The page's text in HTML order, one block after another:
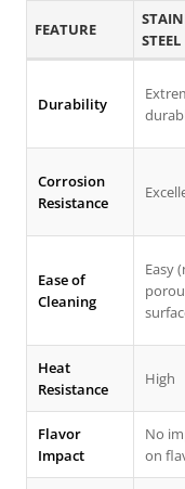
FEATURE
STEEL
Durability
Corrosion
Resistance
Ease of
Cleaning
Easy
Heat
Resistance
High
Flavor
Impact
No
on